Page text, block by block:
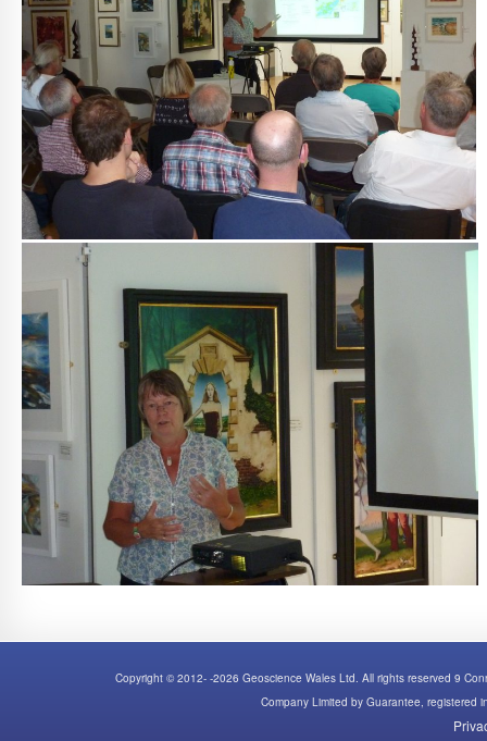
Copyright © 2012- -2026 Geoscience Wales Ltd. All rights reserved 9
Company Limited by Guarantee, registered